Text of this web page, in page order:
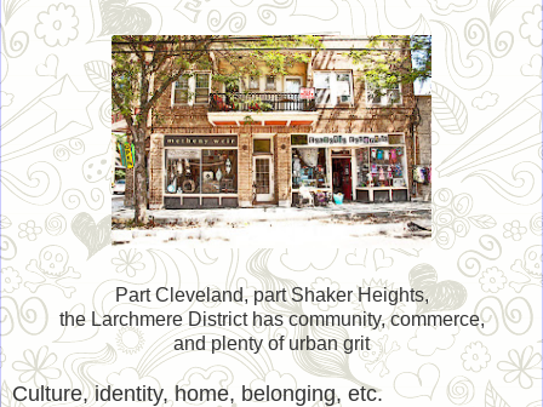
Part Cleveland, part Shaker Heights,
the Larchmere District has community, commerce,
and plenty of urban grit
Culture, identity, home, belonging, etc.